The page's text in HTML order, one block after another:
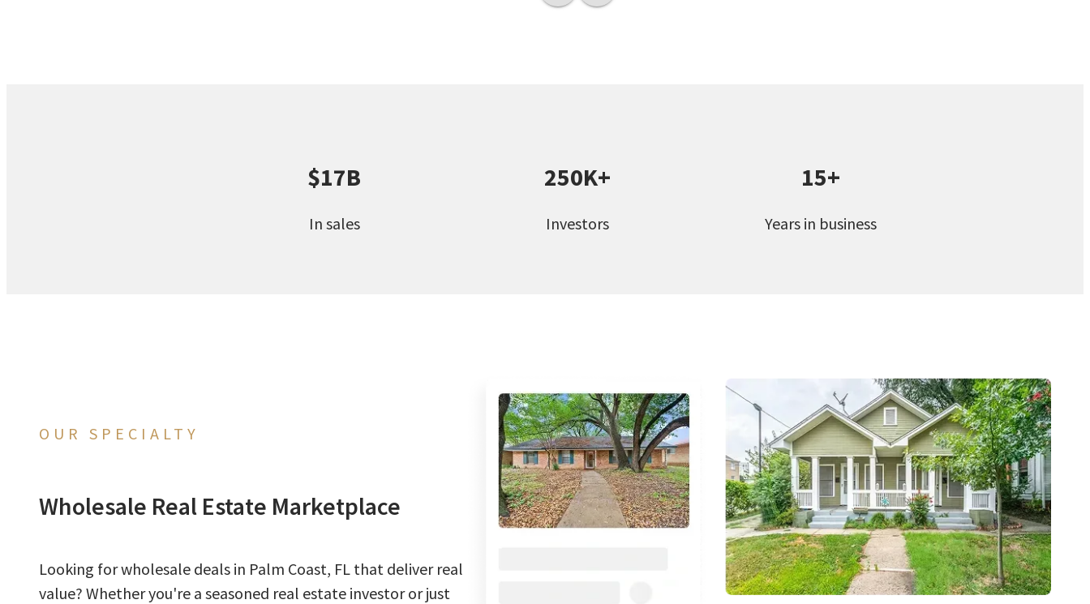
$17B
In sales
250K+
Investors
15+
Years in business
OUR SPECIALTY
Wholesale Real Estate Marketplace
Looking for wholesale deals in Palm Coast, FL that deliver real
value? Whether you're a seasoned real estate investor or just